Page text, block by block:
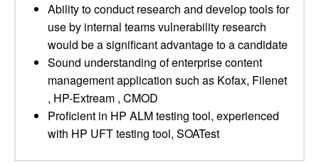
Ability to conduct research and develop tools for
use by internal teams vulnerability research
would be a significant advantage to a candidate
Sound understanding of enterprise content
management application such as Kofax, Filenet
, HP-Extream , CMOD
Proficient in HP ALM testing tool, experienced
with HP UFT testing tool, SOATest